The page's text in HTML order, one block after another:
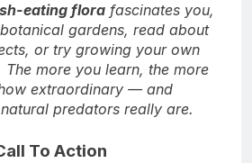
eating flora fascinates you,
gardens, read about
or try growing your own
more you learn, the more
extraordinary — and
predators really are.
To Action